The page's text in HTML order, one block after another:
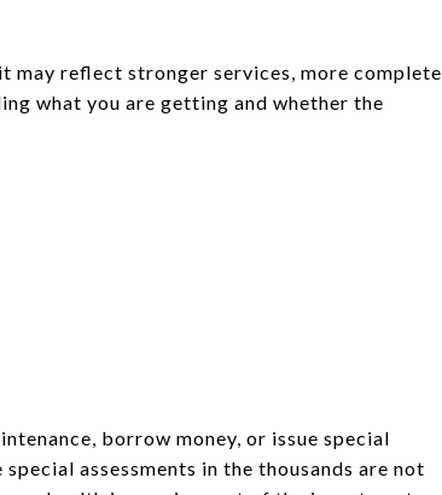
may reflect stronger services, more complete
what you are getting and whether the
borrow money, or issue special
assessments in the thousands are not